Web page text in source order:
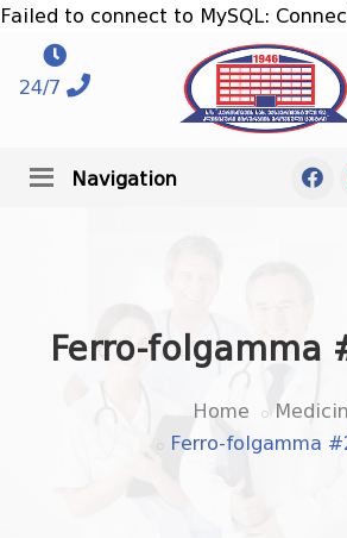
Failed to connect to MySQL:
24/7
Navigation
Ferro-folgamma
Home
Ferro-folgamma